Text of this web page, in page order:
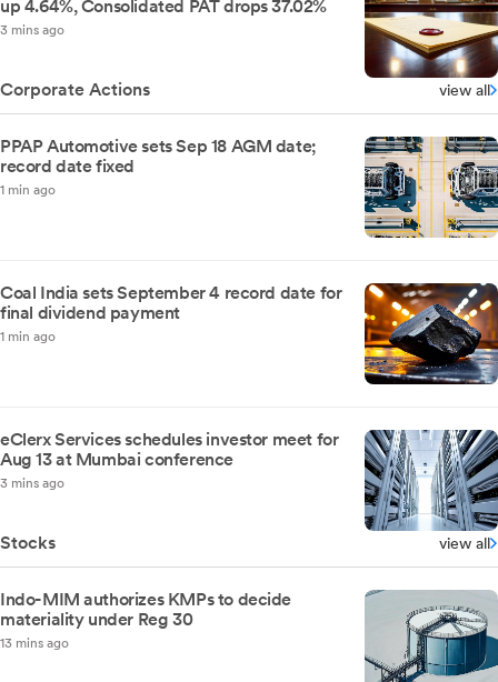
up 4.64%, Consolidated PAT drops 37.02%
3 mins ago
Corporate Actions view all
PPAP Automotive sets Sep 18 AGM date;
record date fixed
1 min ago
Coal India sets September 4 record date for
final dividend payment
1 min ago
eClerx Services schedules investor meet for
Aug 13 at Mumbai conference
3 mins ago
Stocks view all
Indo-MIM authorizes KMPs to decide
materiality under Reg 30
13 mins ago